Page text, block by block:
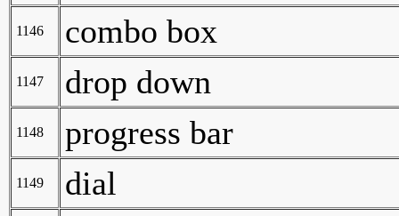
1146 combo box
1147 drop down
1148 progress bar
1149 dial